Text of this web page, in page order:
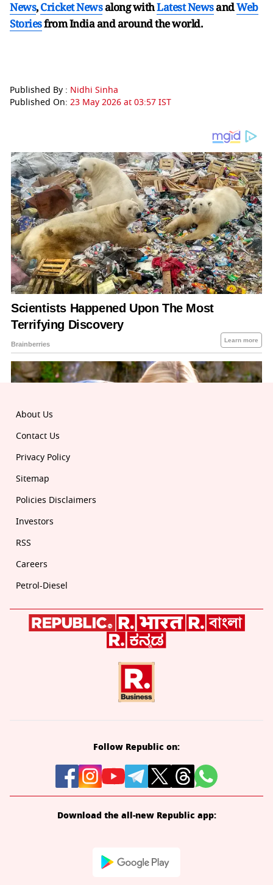
News,Cricket Newsalong withLatest NewsandWeb
Storiesfrom India andaround the world.
Published By : Nidhi Sinha
Published On: 23 May 2026 at 03:57 IST